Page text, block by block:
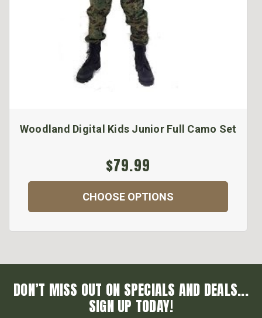
Woodland Digital Kids Junior Full Camo Set
$79.99
CHOOSE OPTIONS
DON’T MISS OUT ON SPECIALS AND DEALS...
SIGN UP TODAY!